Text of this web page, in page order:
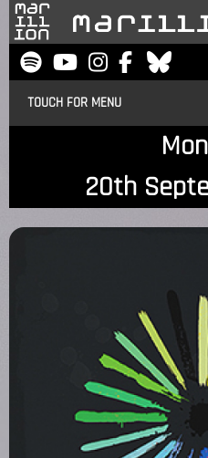
TOUCH FOR MENU
20th